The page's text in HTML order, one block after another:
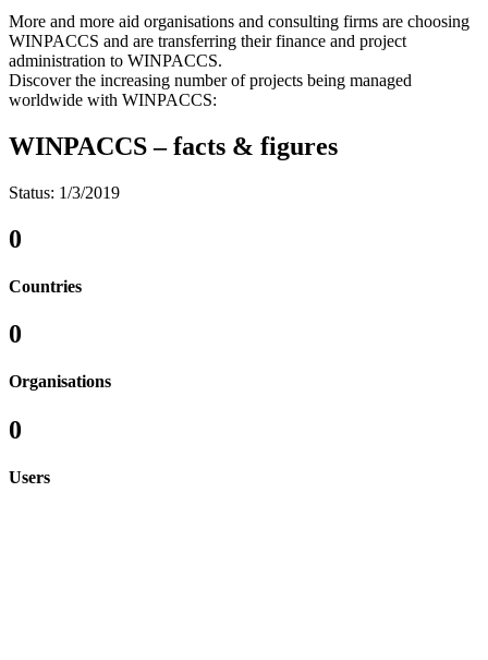
More and more aid organisations and consulting firms are choosing
WINPACCS and are transferring their finance and project
administration to WINPACCS.
Discover the increasing number of projects being managed
worldwide with WINPACCS:
WINPACCS – facts & figures
Status: 1/3/2019
0
Countries
0
Organisations
0
Users